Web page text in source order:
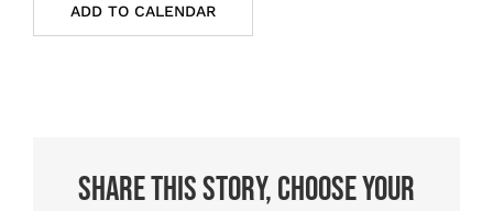
ADD TO CALENDAR
Share This Story, Choose Your